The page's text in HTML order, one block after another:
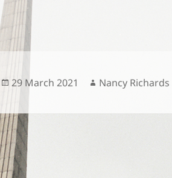
Posted
29 March 2021 Author
Nancy Richards